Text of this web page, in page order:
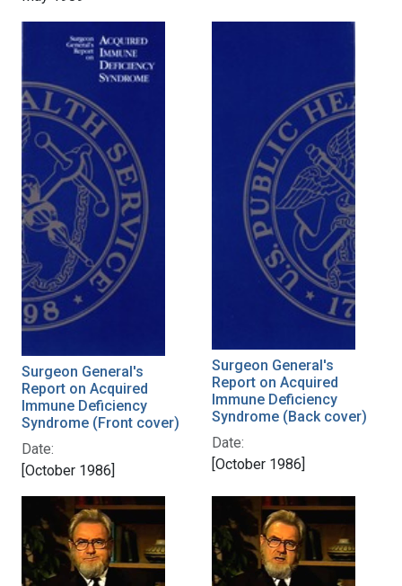
Surgeon General's
Report on Acquired
Immune Deficiency
Syndrome (Front cover)
Date:
[October 1986]
Surgeon General's
Report on Acquired
Immune Deficiency
Syndrome (Back cover)
Date:
[October 1986]